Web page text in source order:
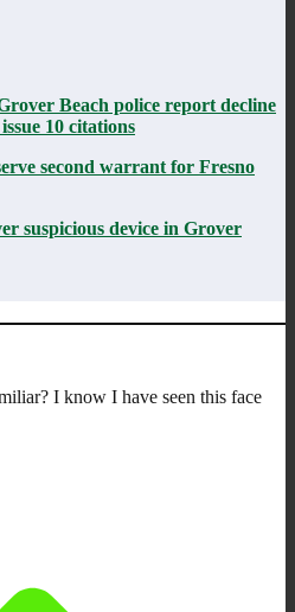
Beach police report decline
10 citations
second warrant for Fresno
suspicious device in Grover
I know I have seen this face